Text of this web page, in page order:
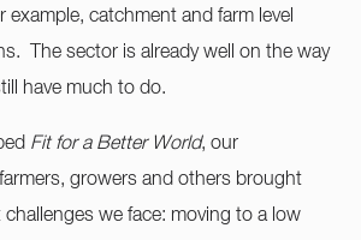
example, catchment and farm level
The sector is already well on the way
have much to do.
Fit for a Better World, our
growers and others brought
we face: moving to a low